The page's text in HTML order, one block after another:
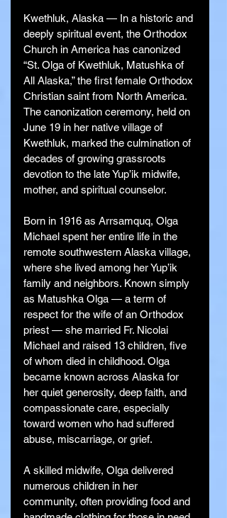
Kwethluk, Alaska — In a historic and
deeply spiritual event, the Orthodox
Church in America has canonized
“St. Olga of Kwethluk, Matushka of
All Alaska,” the first female Orthodox
Christian saint from North America.
The canonization ceremony, held on
June 19 in her native village of
Kwethluk, marked the culmination of
decades of growing grassroots
devotion to the late Yup’ik midwife,
mother, and spiritual counselor.
Born in 1916 as Arrsamquq, Olga
Michael spent her entire life in the
remote southwestern Alaska village,
where she lived among her Yup’ik
family and neighbors. Known simply
as Matushka Olga — a term of
respect for the wife of an Orthodox
priest — she married Fr. Nicolai
Michael and raised 13 children, five
of whom died in childhood. Olga
became known across Alaska for
her quiet generosity, deep faith, and
compassionate care, especially
toward women who had suffered
abuse, miscarriage, or grief.
A skilled midwife, Olga delivered
numerous children in her
community, often providing food and